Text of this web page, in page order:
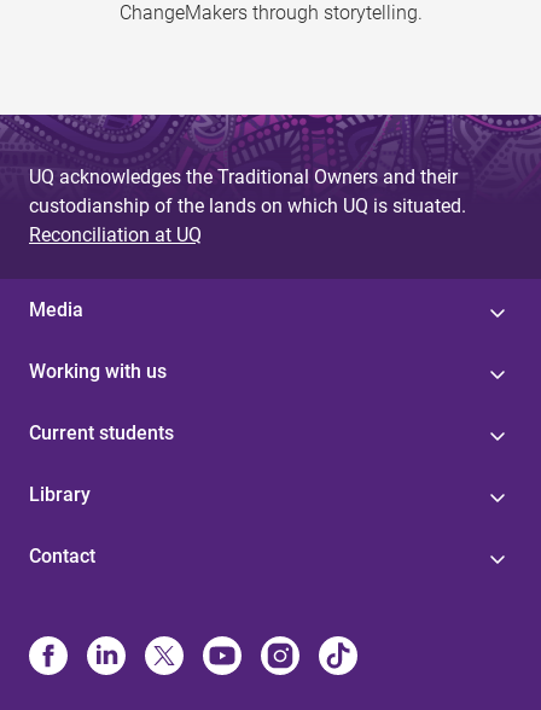
ChangeMakers through storytelling.
UQ acknowledges the Traditional Owners and their
custodianship of the lands on which UQ is situated.
Reconciliation at UQ
Media
Working with us
Current students
Library
Contact